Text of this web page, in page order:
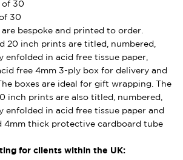
of 30
30
bespoke and printed to order.
20 inch prints are titled, numbered,
enfolded in acid free tissue paper,
free 4mm 3-ply box for delivery and
boxes are ideal for gift wrapping. The
inch prints are also titled, numbered,
enfolded in acid free tissue paper and
4mm thick protective cardboard tube
for clients within the UK: